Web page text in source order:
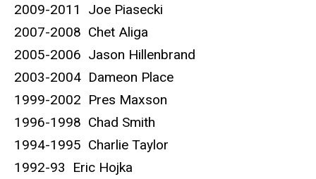
2009-2011 Joe Piasecki
2007-2008 Chet Aliga
2005-2006 Jason Hillenbrand
2003-2004 Dameon Place
1999-2002 Pres Maxson
1996-1998 Chad Smith
1994-1995 Charlie Taylor
1992-93 Eric Hojka